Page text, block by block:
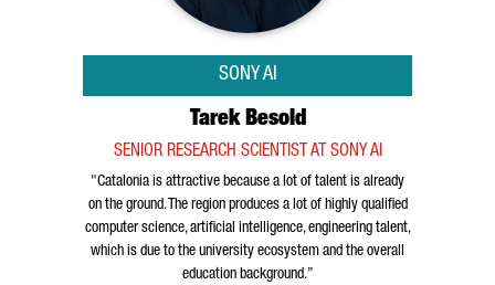
SONY AI
Tarek Besold
SENIOR RESEARCH SCIENTIST AT SONY AI
"Catalonia is attractive because a lot of talent is already
on the ground. The region produces a lot of highly qualified
computer science, artificial intelligence, engineering talent,
which is due to the university ecosystem and the overall
education background.”